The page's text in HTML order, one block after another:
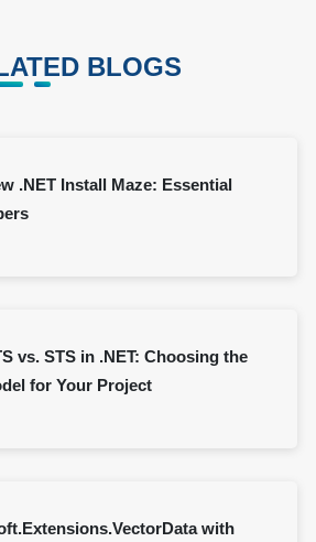
BLOGS
.NET Install Maze: Essential
vs. STS in .NET: Choosing the
for Your Project
with